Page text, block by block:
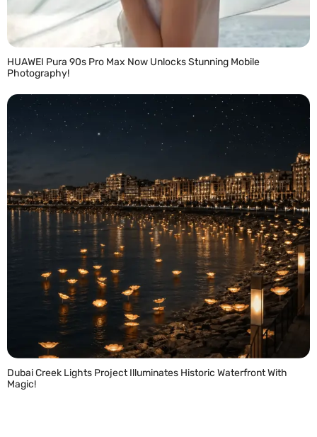
HUAWEI Pura 90s Pro Max Now Unlocks Stunning Mobile
Photography!
Dubai Creek Lights Project Illuminates Historic Waterfront With
Magic!